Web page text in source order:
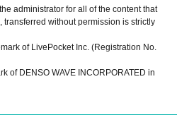
administrator for all of the content that
without permission is strictly
of LivePocket Inc. (Registration No.
of DENSO WAVE INCORPORATED in